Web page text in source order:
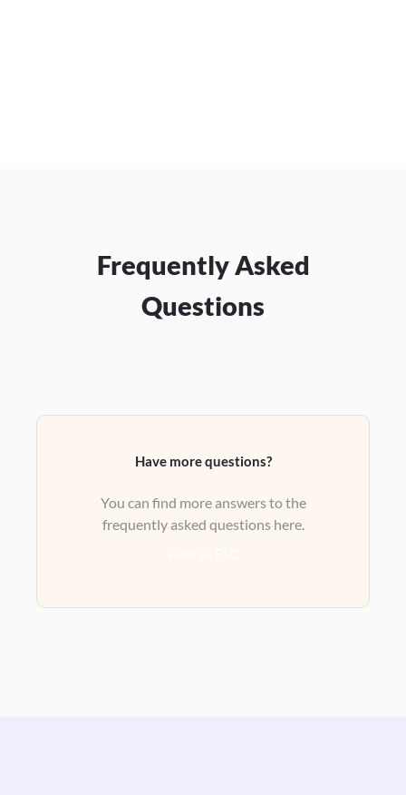
Frequently Asked
Questions
Have more questions?
You can find more answers to the
frequently asked questions here.